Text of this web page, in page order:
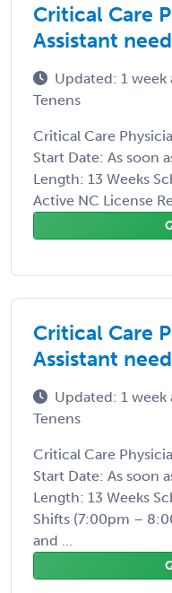
Critical Care
Assistant
Updated: 1 week
Tenens
Critical Care
Start Date: As soon
Length: 13 Weeks
Active NC License
Critical Care
Assistant
Updated: 1 week
Tenens
Critical Care
Start Date: As soon
Length: 13 Weeks
Shifts (7:00pm –
and ...